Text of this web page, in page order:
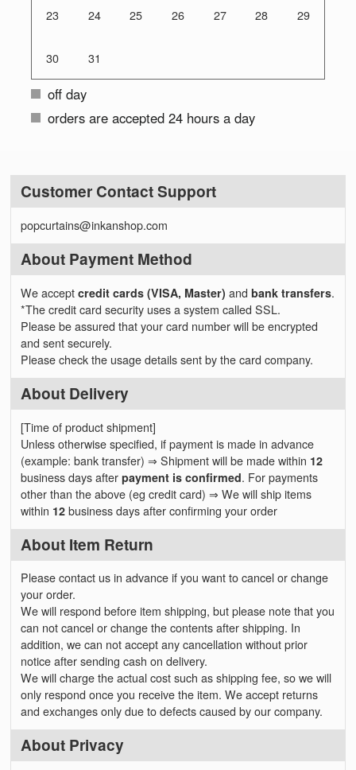
23 24 25 26 27 28 29
30 31
off day
orders are accepted 24 hours a day
Customer Contact Support
popcurtains@inkanshop.com
About Payment Method
We acceptcredit cards (VISA, Master)andbank transfers.
*The credit card security uses a system called SSL.
Please be assured that your card number will be encrypted
and sent securely.
Please check the usage details sent by the card company.
About Delivery
[Time of product shipment]
Unless otherwise specified, if payment is made in advance
(example: bank transfer) ⇒ Shipment will be made within 12
business days afterpayment is confirmed. For payments
other than the above (eg credit card) ⇒ We will ship items
within 12 business days after confirming your order
About Item Return
Please contact us in advance if you want to cancel or change
your order.
We will respond before item shipping, but please note that you
can not cancel or change the contents after shipping. In
addition, we can not accept any cancellation without prior
notice after sending cash on delivery.
We will charge the actual cost such as shipping fee, so we will
only respond once you receive the item. We accept returns
and exchanges only due to defects caused by our company.
About Privacy